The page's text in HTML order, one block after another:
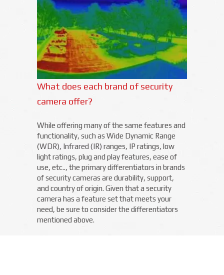
What does each brand of security
camera offer?
While offering many of the same features and
functionality, such as Wide Dynamic Range
(WDR), Infrared (IR) ranges, IP ratings, low
light ratings, plug and play features, ease of
use, etc.., the primary differentiators in brands
of security cameras are durability, support,
and country of origin. Given that a security
camera has a feature set that meets your
need, be sure to consider the differentiators
mentioned above.